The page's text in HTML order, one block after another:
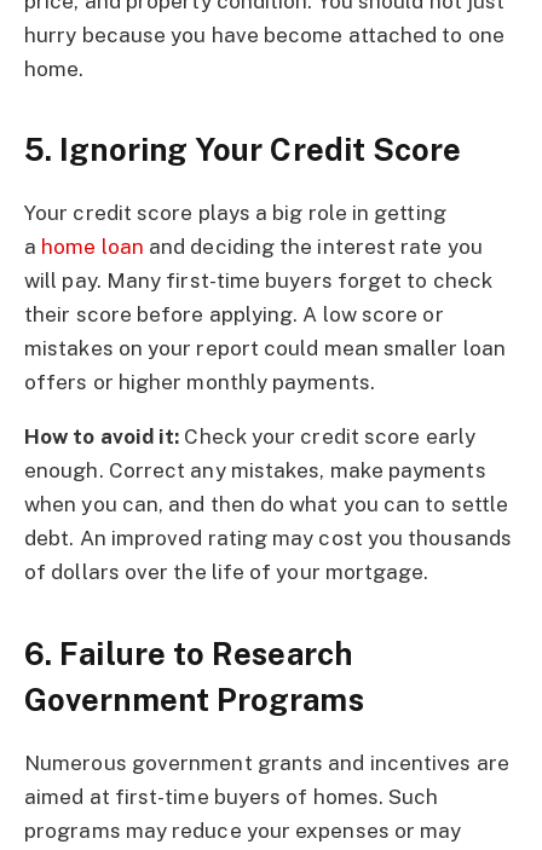
hurry because you have become attached to one
home.
5. Ignoring Your Credit Score
Your credit score plays a big role in getting
a home loan and deciding the interest rate you
will pay. Many first-time buyers forget to check
their score before applying. A low score or
mistakes on your report could mean smaller loan
offers or higher monthly payments.
How to avoid it: Check your credit score early
enough. Correct any mistakes, make payments
when you can, and then do what you can to settle
debt. An improved rating may cost you thousands
of dollars over the life of your mortgage.
6. Failure to Research
Government Programs
Numerous government grants and incentives are
aimed at first-time buyers of homes. Such
programs may reduce your expenses or may